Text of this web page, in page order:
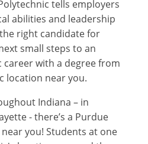
tells employers
abilities and leadership
right candidate for
small steps to an
career with a degree from
location near you.
Indiana – in
- there’s a Purdue
you! Students at one